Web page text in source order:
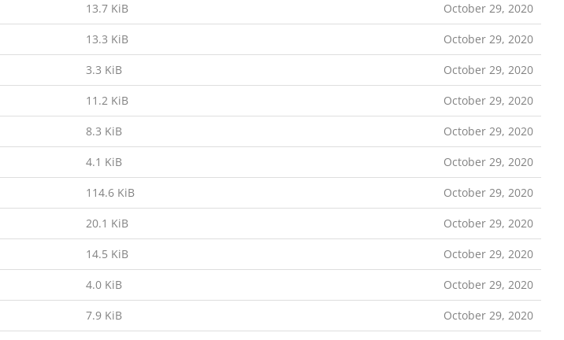
13.7 KiB October 29, 2020
13.3 KiB October 29, 2020
3.3 KiB October 29, 2020
11.2 KiB October 29, 2020
8.3 KiB October 29, 2020
4.1 KiB October 29, 2020
114.6 KiB October 29, 2020
20.1 KiB October 29, 2020
14.5 KiB October 29, 2020
4.0 KiB October 29, 2020
7.9 KiB October 29, 2020